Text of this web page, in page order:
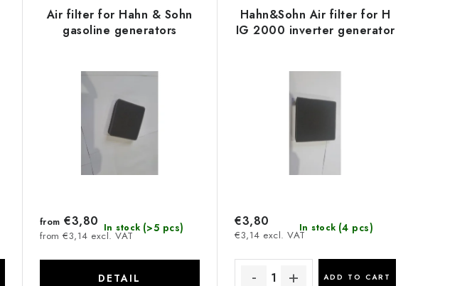
Air filter for Hahn & Sohn
gasoline generators
In stock (>5 pcs)
from €3,14 excl. VAT
from €3,80
DETAIL
Hahn&Sohn Air filter for H
IG 2000 inverter generator
In stock (4 pcs)
€3,14 excl. VAT
€3,80
ADD TO CART